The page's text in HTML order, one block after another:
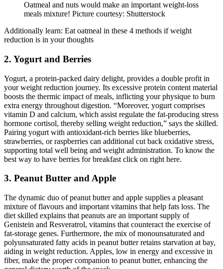
Oatmeal and nuts would make an important weight-loss
meals mixture! Picture courtesy: Shutterstock
Additionally learn: Eat oatmeal in these 4 methods if weight
reduction is in your thoughts
2. Yogurt and Berries
Yogurt, a protein-packed dairy delight, provides a double profit in
your weight reduction journey. Its excessive protein content material
boosts the thermic impact of meals, inflicting your physique to burn
extra energy throughout digestion. “Moreover, yogurt comprises
vitamin D and calcium, which assist regulate the fat-producing stress
hormone cortisol, thereby selling weight reduction,” says the skilled.
Pairing yogurt with antioxidant-rich berries like blueberries,
strawberries, or raspberries can additional cut back oxidative stress,
supporting total well being and weight administration. To know the
best way to have berries for breakfast click on right here.
3. Peanut Butter and Apple
The dynamic duo of peanut butter and apple supplies a pleasant
mixture of flavours and important vitamins that help fats loss. The
diet skilled explains that peanuts are an important supply of
Genistein and Resveratrol, vitamins that counteract the exercise of
fat-storage genes. Furthermore, the mix of monounsaturated and
polyunsaturated fatty acids in peanut butter retains starvation at bay,
aiding in weight reduction. Apples, low in energy and excessive in
fiber, make the proper companion to peanut butter, enhancing the